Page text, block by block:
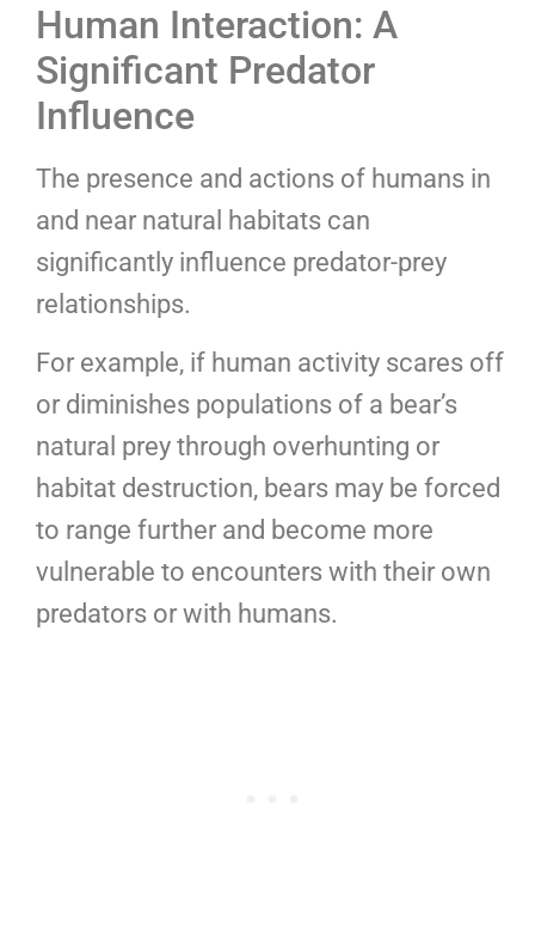
Human Interaction: A
Significant Predator
Influence
The presence and actions of humans in
and near natural habitats can
significantly influence predator-prey
relationships.
For example, if human activity scares off
or diminishes populations of a bear’s
natural prey through overhunting or
habitat destruction, bears may be forced
to range further and become more
vulnerable to encounters with their own
predators or with humans.